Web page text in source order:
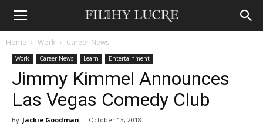
Home Work Career News
Work Career News Learn Entertainment
Jimmy Kimmel Announces
Las Vegas Comedy Club
By Jackie Goodman - October 13, 2018